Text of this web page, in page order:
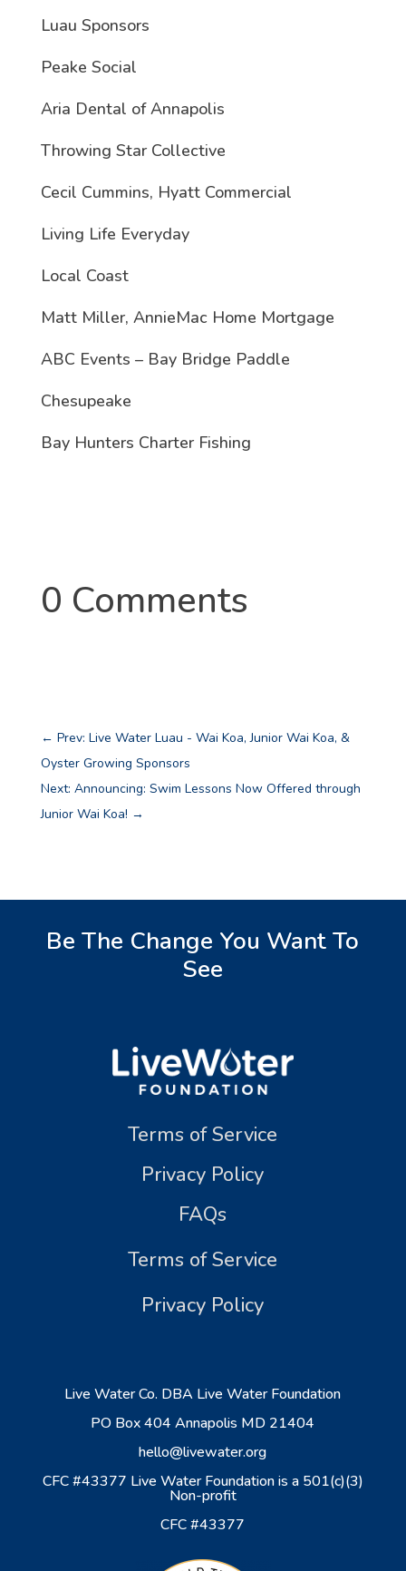
Luau Sponsors
Peake Social
Aria Dental of Annapolis
Throwing Star Collective
Cecil Cummins, Hyatt Commercial
Living Life Everyday
Local Coast
Matt Miller, AnnieMac Home Mortgage
ABC Events – Bay Bridge Paddle
Chesupeake
Bay Hunters Charter Fishing
0 Comments
← Prev: Live Water Luau - Wai Koa, Junior Wai Koa, &
Oyster Growing Sponsors
Next: Announcing: Swim Lessons Now Offered through
Junior Wai Koa! →
Be The Change You Want To
See
Terms of Service
Privacy Policy
FAQs
Terms of Service
Privacy Policy
Live Water Co. DBA Live Water Foundation
PO Box 404 Annapolis MD 21404
hello@livewater.org
CFC #43377 Live Water Foundation is a 501(c)(3)
Non-profit
CFC #43377